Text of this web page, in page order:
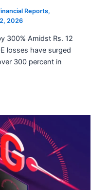
Reports,
2026
300% Amidst Rs. 12
losses have surged
300 percent in